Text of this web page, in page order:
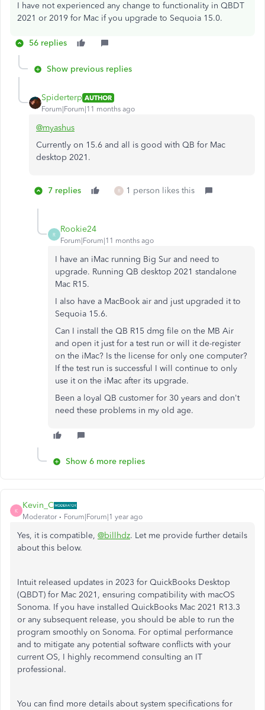
I have not experienced any change to functionality in QBDT
2021 or 2019 for Mac if you upgrade to Sequoia 15.0.
56 replies
Show previous replies
Spiderterp AUTHOR
Forum|Forum|11 months ago
@myashus
Currently on 15.6 and all is good with QB for Mac
desktop 2021.
7 replies R 1 person likes this
R
Rookie24
Forum|Forum|11 months ago
I have an iMac running Big Sur and need to
upgrade. Running QB desktop 2021 standalone
Mac R15.
I also have a MacBook air and just upgraded it to
Sequoia 15.6.
Can I install the QB R15 dmg file on the MB Air
and open it just for a test run or will it de-register
on the iMac? Is the license for only one computer?
If the test run is successful I will continue to only
use it on the iMac after its upgrade.
Been a loyal QB customer for 30 years and don't
need these problems in my old age.
Show 6 more replies
K
Kevin_C
Moderator Forum|Forum|1 year ago
Yes, it is compatible, @billhdz. Let me provide further details
about this below.
Intuit released updates in 2023 for QuickBooks Desktop
(QBDT) for Mac 2021, ensuring compatibility with macOS
Sonoma. If you have installed QuickBooks Mac 2021 R13.3
or any subsequent release, you should be able to run the
program smoothly on Sonoma. For optimal performance
and to mitigate any potential software conflicts with your
current OS, I highly recommend consulting an IT
professional.
You can find more details about system specifications for